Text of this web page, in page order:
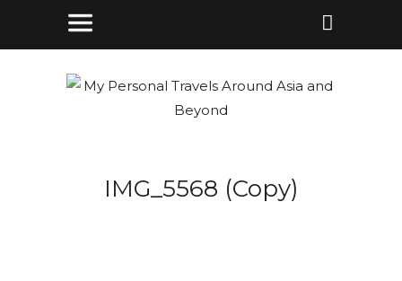
IMG_5568 (Copy)